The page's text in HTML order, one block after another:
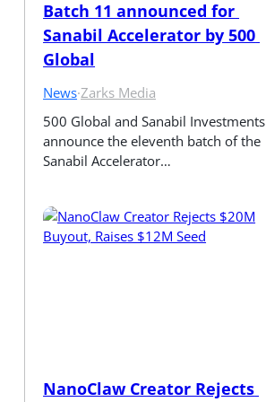
Batch 11 announced for
Sanabil Accelerator by 500
Global
News·Zarks Media
500 Global and Sanabil Investments
announce the eleventh batch of the
Sanabil Accelerator…
NanoClaw Creator Rejects